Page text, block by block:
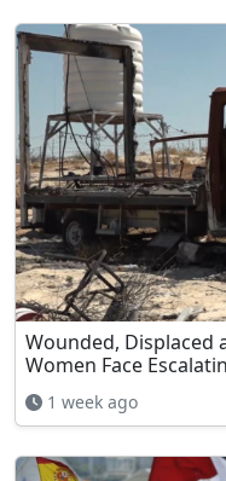
Wounded, Displaced
Women Face
1 week ago